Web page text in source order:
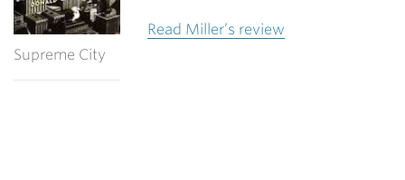
Supreme City
Read Miller’s review